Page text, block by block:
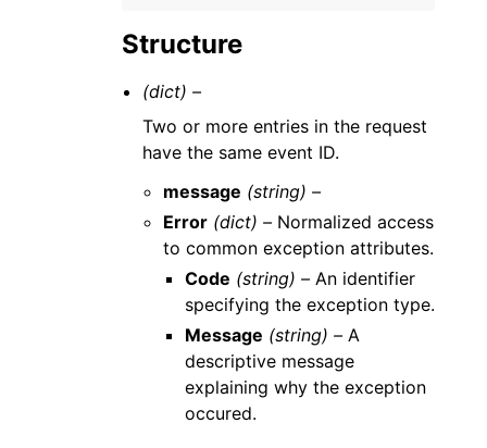
Structure
(dict) –
Two or more entries in the request
have the same event ID.
message (string) –
Error (dict) – Normalized access
to common exception attributes.
Code (string) –An identifier
specifying the exception type.
Message (string) –A
descriptive message
explaining why the exception
occured.